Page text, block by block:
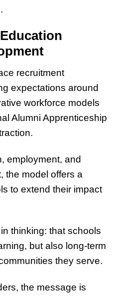
recruitment
expectations around
workforce models
Alumni Apprenticeship
employment, and
the model offers a
to extend their impact
thinking: that schools
but also long-term
they serve.
the message is